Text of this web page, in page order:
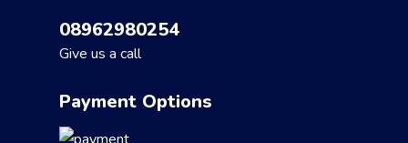
08962980254
Give us a call
Payment Options